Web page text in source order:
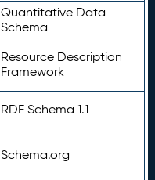
Quantitative Data
Schema
Resource Description
Framework
RDF Schema 1.1
Schema.org